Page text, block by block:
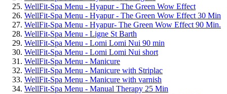
WellFit-Spa Menu - Hyapur - The Green Wow Effect
WellFit-Spa Menu - Hyapur - The Green Wow Effect 30 Min
WellFit-Spa Menu - Hyapur- The Green Wow Effect 90 Min.
WellFit-Spa Menu - Ligne St Barth
WellFit-Spa Menu - Lomi Lomi Nui 90 min
WellFit-Spa Menu - Lomi Lomi Nui short
WellFit-Spa Menu - Manicure
WellFit-Spa Menu - Manicure with Striplac
WellFit-Spa Menu - Manicure with varnish
WellFit-Spa Menu - Manual Therapy 25 Min